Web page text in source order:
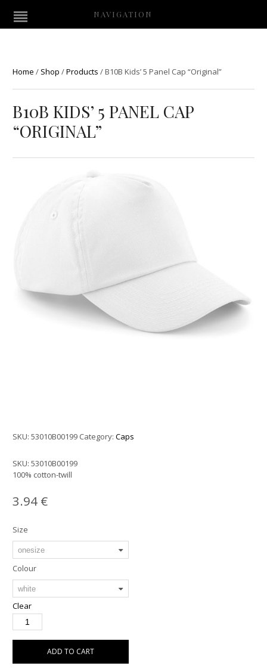
NAVIGATION
Home / Shop /Products /B10B Kids’ 5 Panel Cap “Original”
B10B KIDS’ 5 PANEL CAP
“ORIGINAL”
SKU:53010B00199 Category:Caps
SKU:53010B00199
100% cotton-twill
3.94 €
Size
Colour
Clear
ADD TO CART